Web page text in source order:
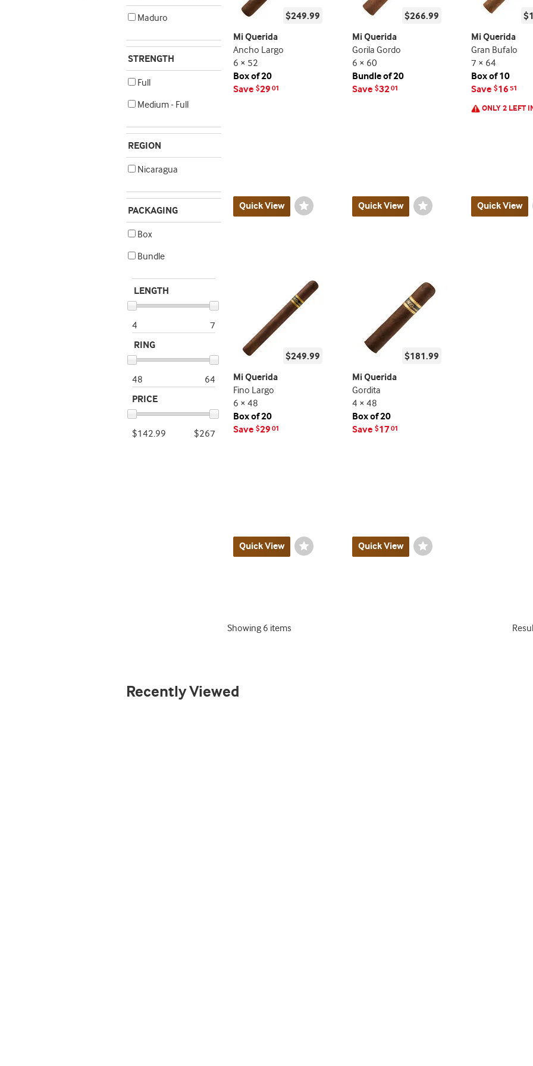
Maduro
STRENGTH
Full
Medium - Full
REGION
Nicaragua
PACKAGING
Box
Bundle
LENGTH
4
7
RING
48
64
PRICE
$142.99 $267
Wishlist
Toggle
$249.99
Mi Querida
Ancho Largo
6 × 52
Box of 20
Save $29 01
Quick View
Wishlist
Toggle
$266.99
Mi Querida
Gorila Gordo
6 × 60
Bundle of 20
Save $3201
Quick View
Mi Querida
Gran Bufalo
7 × 64
Box of 10
Save $16 51
ONLY 2 LEFT
Quick View
Wishlist
Toggle
$249.99
Mi Querida
Fino Largo
6 × 48
Box of 20
Save $29 01
Quick View
Wishlist
Toggle
$181.99
Mi Querida
Gordita
4 × 48
Box of 20
Save $1701
Quick View
Showing 6 items
Recently Viewed